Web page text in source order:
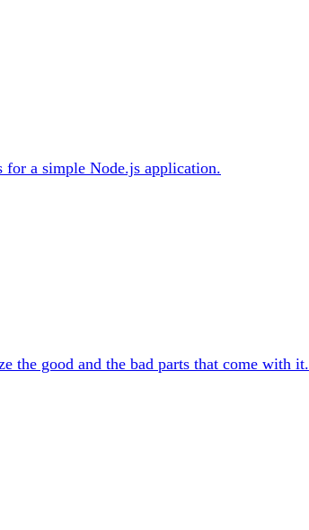
a simple Node.js application.
the good and the bad parts that come with it.